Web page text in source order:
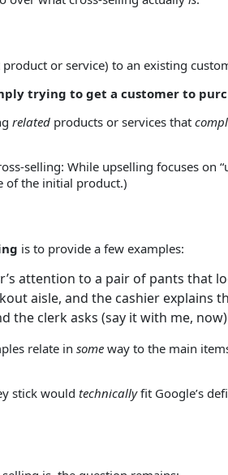
or service) to an existing
trying to get a customer to
related products or services that
selling: While upselling focuses on
of the initial product.)
is to provide a few examples:
attention to a pair of pants that
aisle, and the cashier
the clerk asks (say it with me,
relate in some way to the main
stick would technicallyfit Google’s